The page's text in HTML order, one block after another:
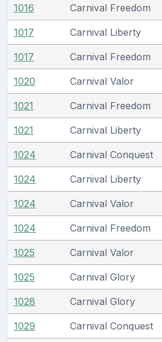
1016 Carnival Freedom
1017 Carnival Liberty
1017 Carnival Freedom
1020 Carnival Valor
1021 Carnival Freedom
1021 Carnival Liberty
1024 Carnival Conquest
1024 Carnival Liberty
1024 Carnival Valor
1024 Carnival Freedom
1025 Carnival Valor
1025 Carnival Glory
1028 Carnival Glory
1029 Carnival Conquest